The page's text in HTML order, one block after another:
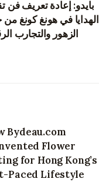
بايدو: إعادة تعريف فن
الهدايا في هونغ كونغ من
الزهور والتجارب
Bydeau.com
Flower
for Hong Kong’s
Paced Lifestyle